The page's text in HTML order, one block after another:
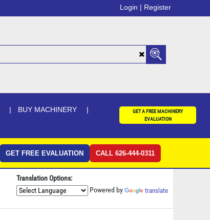
Login | Register
BUY MACHINERY
GET A FREE MACHINERY
EVALUATION
GET FREE EVALUATION CALL 626-444-0311
Translation Options:
Powered by translate